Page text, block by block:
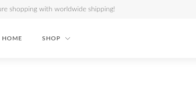
shopping with worldwide shipping!
HOME SHOP